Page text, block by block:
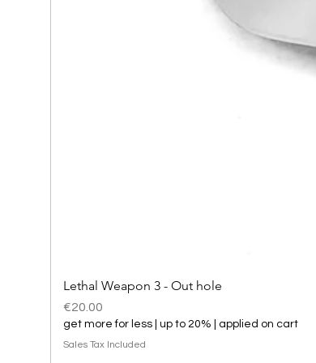
Lethal Weapon 3 - Out hole
Price
€20.00
get more for less | up to 20% | applied on cart
Sales Tax Included